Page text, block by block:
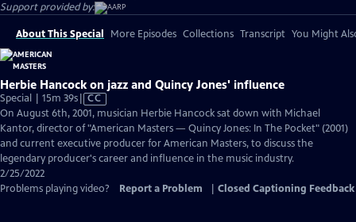
Support provided by:
About This Special More Episodes Collections Transcript You Might
Herbie Hancock on jazz and Quincy Jones' influence
Special | 15m 39sVideo
has
Closed
Captions
CC
On August 6th, 2001, musician Herbie Hancock sat down with Michael
Kantor, director of "American Masters — Quincy Jones: In The Pocket" (2001)
and current executive producer for American Masters, to discuss the
legendary producer's career and influence in the music industry.
2/25/2022
Problems playing video?
Report a Problem Closed Captioning Feedback